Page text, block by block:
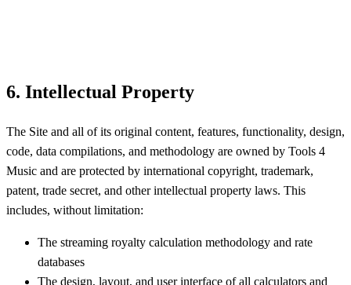
6. Intellectual Property
The Site and all of its original content, features, functionality, design,
code, data compilations, and methodology are owned by Tools 4
Music and are protected by international copyright, trademark,
patent, trade secret, and other intellectual property laws. This
includes, without limitation:
The streaming royalty calculation methodology and rate
databases
The design, layout, and user interface of all calculators and